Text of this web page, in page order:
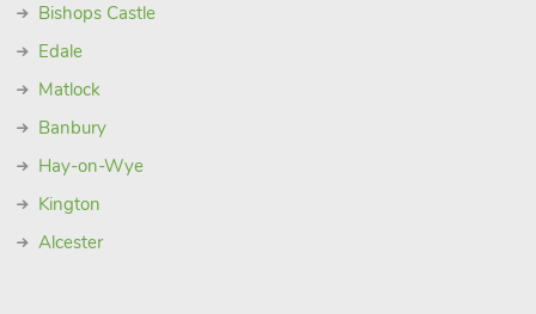
Bishops Castle
Edale
Matlock
Banbury
Hay-on-Wye
Kington
Alcester